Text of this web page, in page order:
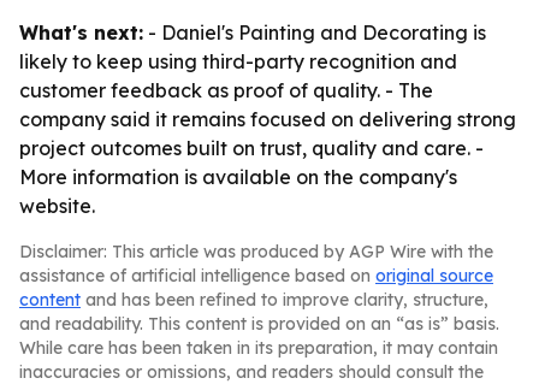
What's next: - Daniel's Painting and Decorating is
likely to keep using third-party recognition and
customer feedback as proof of quality. - The
company said it remains focused on delivering strong
project outcomes built on trust, quality and care. -
More information is available on the company's
website.
Disclaimer: This article was produced by AGP Wire with the
assistance of artificial intelligence based on original source
content and has been refined to improve clarity, structure,
and readability. This content is provided on an “as is” basis.
While care has been taken in its preparation, it may contain
inaccuracies or omissions, and readers should consult the